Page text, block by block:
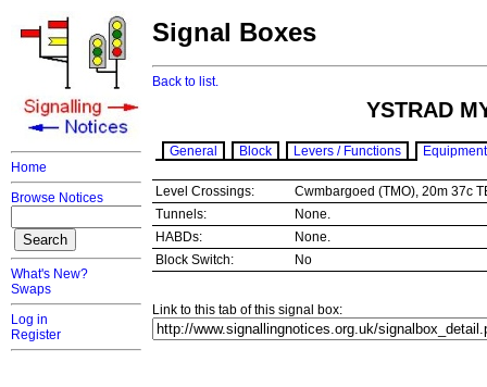
Home
Browse Notices
What's New?
Swaps
Log in
Register
Signal Boxes
Back to list.
YSTRAD
General Block Levers / Functions Equipment
Level Crossings:
Cwmbargoed (TMO), 20m 37c
Tunnels:
None.
HABDs:
None.
Block Switch:
No
Link to this tab of this signal box: